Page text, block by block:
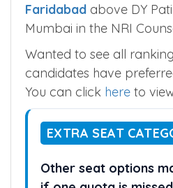
Faridabad above DY
Mumbai in the NRI
Wanted to see all
candidates have
You can click here to
EXTRA SEAT
Other seat options